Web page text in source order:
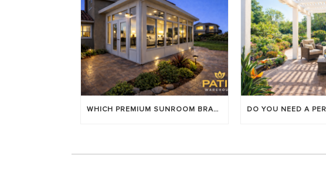
WHICH PREMIUM SUNROOM BRAND LASTS LONGEST? [OC 2026]